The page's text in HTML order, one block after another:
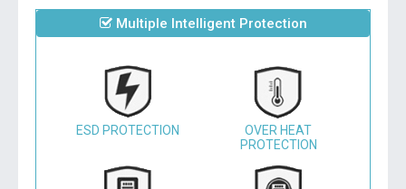
Multiple Intelligent Protection
ESD PROTECTION
OVER HEAT
PROTECTION